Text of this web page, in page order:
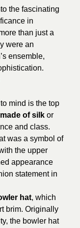
the fascinating
in
than just a
were an
ensemble,
mind is the top
made of silk or
and class.
was a symbol of
the upper
appearance
statement in
hat, which
brim. Originally
the bowler hat